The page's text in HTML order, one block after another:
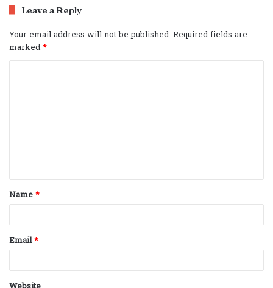
Leave a Reply
Your email address will not be published. Required fields are
marked*
t
*
Name*
Email*